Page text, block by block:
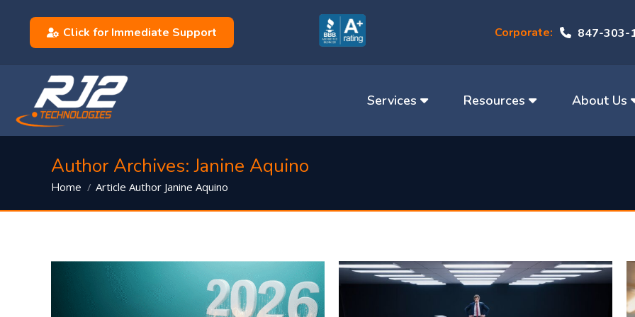
Click for Immediate Support Corporate: 847-303-
Services Resources About Us
Author Archives:Janine Aquino
You are here:
Home Article Author Janine Aquino